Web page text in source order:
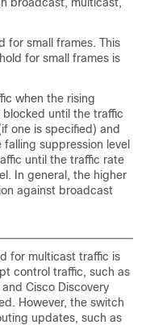
for small frames. This
for small frames is
when the rising
until the traffic
one is specified) and
suppression level
until the traffic rate
In general, the higher
against broadcast
for multicast traffic is
control traffic, such as
Cisco Discovery
However, the switch
updates, such as